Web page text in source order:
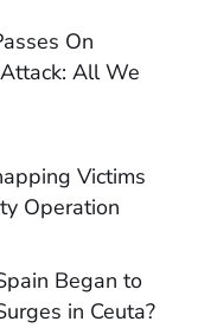
On
All We
Victims
Operation
Began to
in Ceuta?